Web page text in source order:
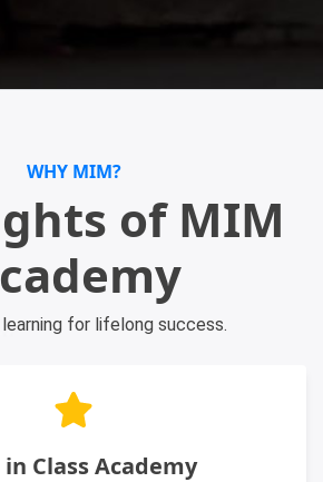
WHY MIM?
of MIM
for lifelong success.
in Class Academy